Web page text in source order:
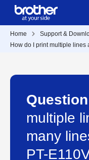
Home Support &
How do I print multiple
multiple
many
PT-